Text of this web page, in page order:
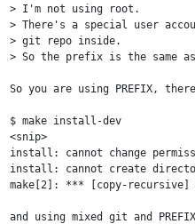
> I'm not using root.
> There's a special user
> git repo inside.
> So the prefix is the same
So you are using PREFIX,
$ make install-dev
<snip>
install: cannot change
install: cannot create
make[2]: *** [copy-recursive]
and using mixed git and